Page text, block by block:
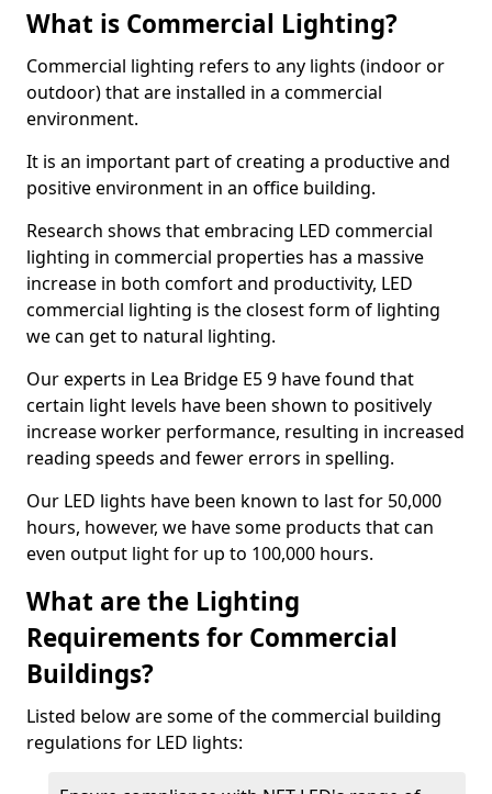
What is Commercial Lighting?
Commercial lighting refers to any lights (indoor or
outdoor) that are installed in a commercial
environment.
It is an important part of creating a productive and
positive environment in an office building.
Research shows that embracing LED commercial
lighting in commercial properties has a massive
increase in both comfort and productivity, LED
commercial lighting is the closest form of lighting
we can get to natural lighting.
Our experts in Lea Bridge E5 9 have found that
certain light levels have been shown to positively
increase worker performance, resulting in increased
reading speeds and fewer errors in spelling.
Our LED lights have been known to last for 50,000
hours, however, we have some products that can
even output light for up to 100,000 hours.
What are the Lighting
Requirements for Commercial
Buildings?
Listed below are some of the commercial building
regulations for LED lights: